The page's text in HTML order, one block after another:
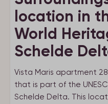
location in
World
Schelde
Vista Maris apartment
that is part of the
Schelde Delta. This